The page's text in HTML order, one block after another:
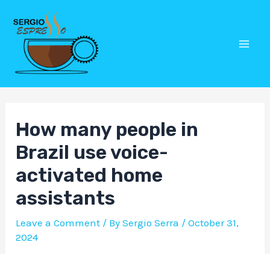
content
How many people in
Brazil use voice-
activated home
assistants
Leave a Comment / BySergio Serra /October 31,
2024
Post
navigation